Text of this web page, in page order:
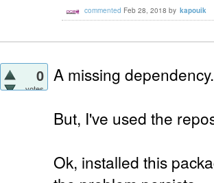
commented Feb 28, 2018 by kapouik
0
votes
A missing
But, I've used the
Ok, installed this